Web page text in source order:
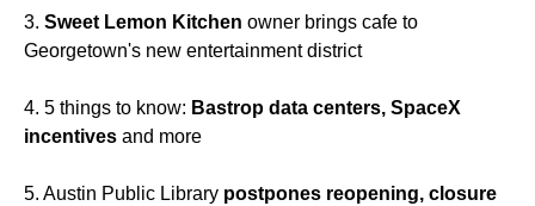
3. Sweet Lemon Kitchen owner brings cafe to
Georgetown's new entertainment district
4. 5 things to know: Bastrop data centers, SpaceX
incentives and more
5. Austin Public Library postpones reopening, closure